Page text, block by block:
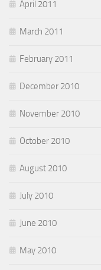
April 2011
March 2011
February 2011
December 2010
November 2010
October 2010
August 2010
July 2010
June 2010
May 2010